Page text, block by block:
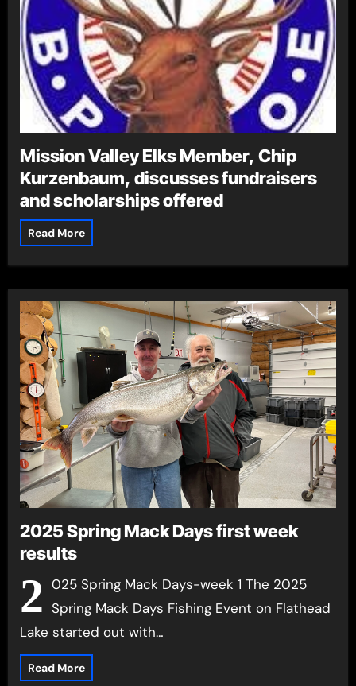
Mission Valley Elks Member, Chip
Kurzenbaum, discusses fundraisers
and scholarships offered
Read More
2025 Spring Mack Days first week
results
2 025 Spring Mack Days-week 1 The 2025
Spring Mack Days Fishing Event on Flathead
Lake started out with…
Read More